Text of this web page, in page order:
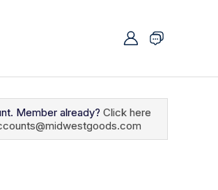
Member already? Click here